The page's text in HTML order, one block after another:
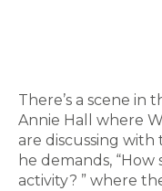
There’s a scene in
Annie Hall where
are discussing
he demands,
activity? ” where